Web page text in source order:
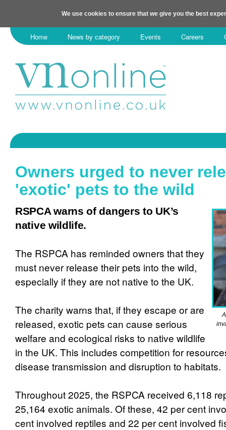
We use cookies to ensure that we give you the best
Home News by category Events Careers
Owners urged to never
'exotic' pets to the wild
RSPCA warns of dangers to UK’s
native wildlife.
The RSPCA has reminded owners that they
must never release their pets into the wild,
especially if they are not native to the UK.
The charity warns that, if they escape or are
released, exotic pets can cause serious
welfare and ecological risks to native wildlife
in the UK. This includes competition for
disease transmission and disruption to habitats.
Throughout 2025, the RSPCA received 6,118
25,164 exotic animals. Of these, 42 per cent
cent involved reptiles and 22 per cent involved